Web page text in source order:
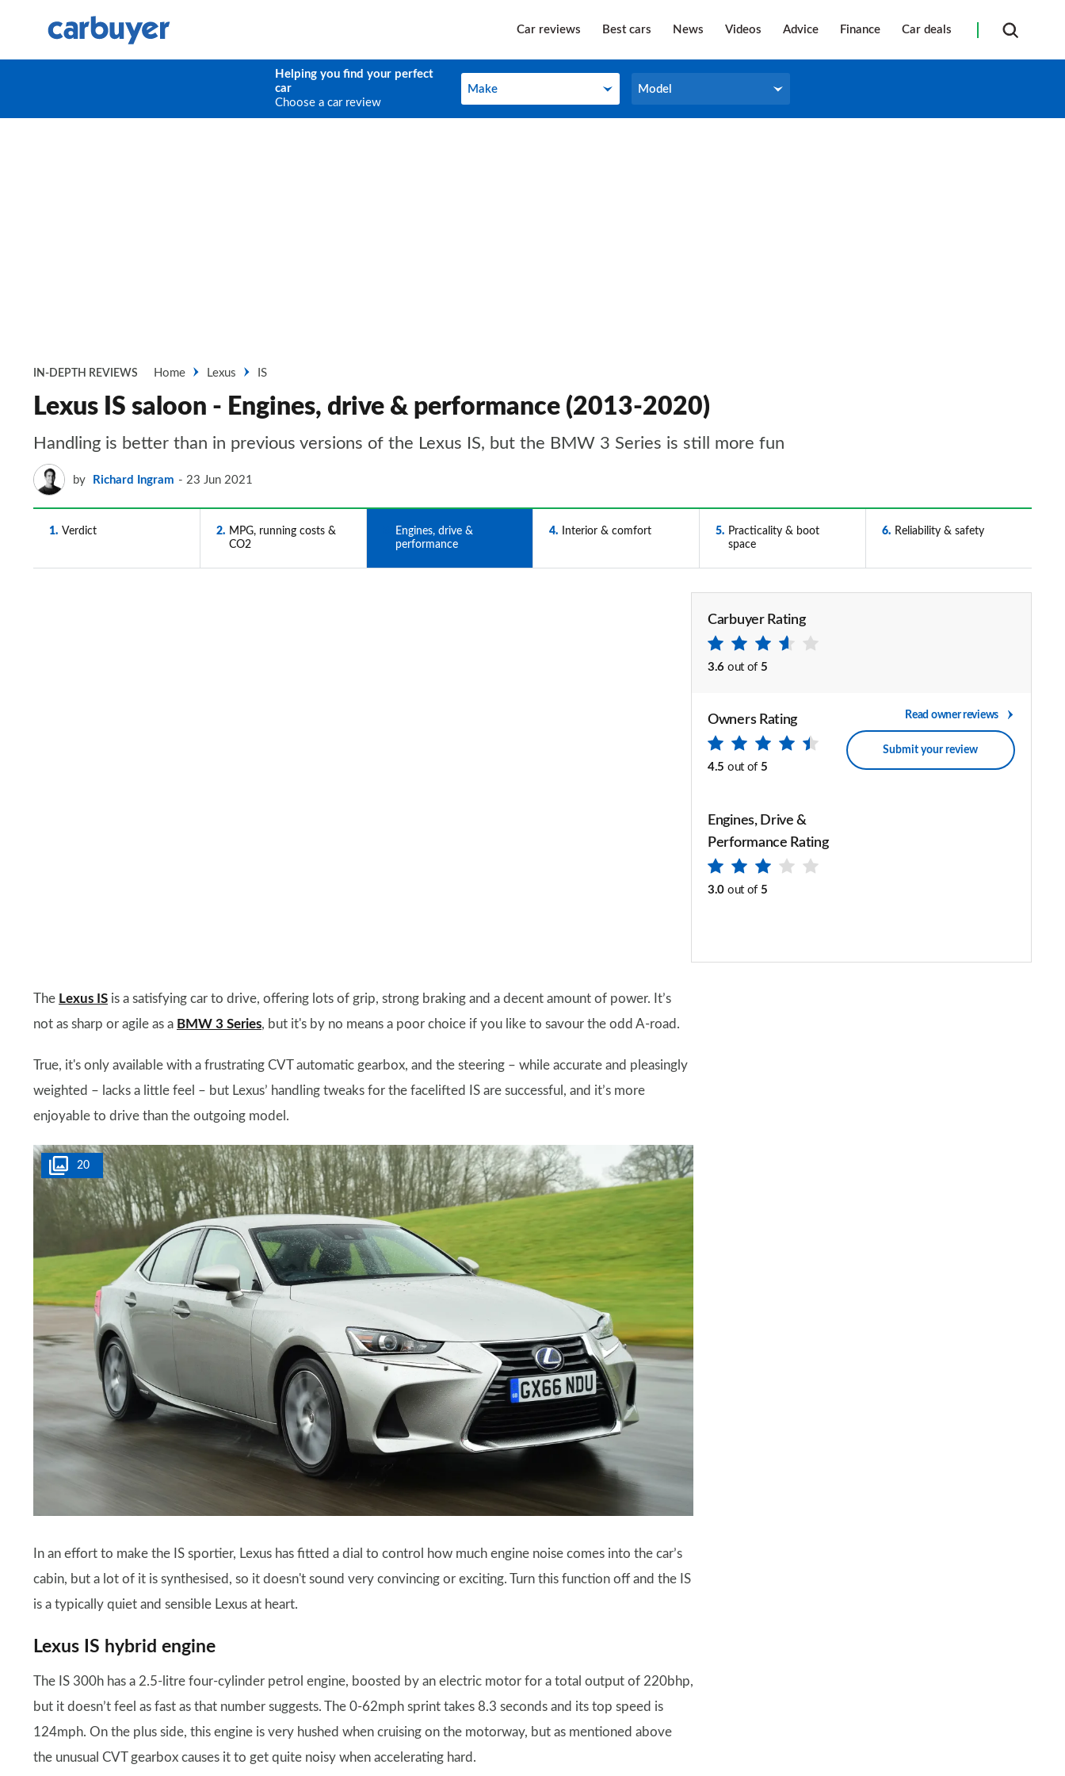
Car reviews Best cars News Videos Advice Finance Car deals
Helping you find your perfect
car
Choose a car review
Make
Make Model
Model
IN-DEPTH REVIEWS Home Lexus IS
Lexus IS saloon - Engines, drive & performance (2013-2020)
Handling is better than in previous versions of the Lexus IS, but the BMW 3 Series is still more fun
by Richard Ingram 23 Jun 2021
1 Verdict 2
MPG, running costs &
CO2
Engines, drive &
performance
4 Interior & comfort 5
Practicality & boot
space
6 Reliability & safety
Carbuyer Rating
3.6 out of 5
Owners Rating
4.5 out of 5
Read owner reviews
Submit your review
Engines, Drive &
Performance Rating
3.0 out of 5
The Lexus IS is a satisfying car to drive, offering lots of grip, strong braking and a decent amount of power. It’s
not as sharp or agile as a BMW 3 Series, but it's by no means a poor choice if you like to savour the odd A-road.
True, it's only available with a frustrating CVT automatic gearbox, and the steering – while accurate and pleasingly
weighted – lacks a little feel – but Lexus’ handling tweaks for the facelifted IS are successful, and it’s more
enjoyable to drive than the outgoing model.
20
In an effort to make the IS sportier, Lexus has fitted a dial to control how much engine noise comes into the car’s
cabin, but a lot of it is synthesised, so it doesn't sound very convincing or exciting. Turn this function off and the IS
is a typically quiet and sensible Lexus at heart.
Lexus IS hybrid engine
The IS 300h has a 2.5-litre four-cylinder petrol engine, boosted by an electric motor for a total output of 220bhp,
but it doesn’t feel as fast as that number suggests. The 0-62mph sprint takes 8.3 seconds and its top speed is
124mph. On the plus side, this engine is very hushed when cruising on the motorway, but as mentioned above
the unusual CVT gearbox causes it to get quite noisy when accelerating hard.